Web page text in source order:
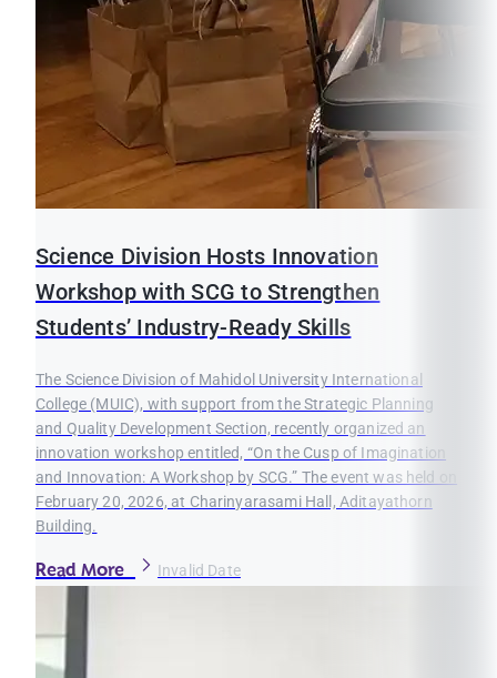
Science Division Hosts Innovation
Workshop with SCG to Strengthen
Students’ Industry-Ready Skills
The Science Division of Mahidol University International
College (MUIC), with support from the Strategic Planning
and Quality Development Section, recently organized an
innovation workshop entitled, “On the Cusp of Imagination
and Innovation: A Workshop by SCG.” The event was held on
February 20, 2026, at Charinyarasami Hall, Aditayathorn
Building.
Read More Invalid Date